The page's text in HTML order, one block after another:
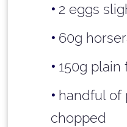
2 eggs
60g
150g plain
handful of
chopped